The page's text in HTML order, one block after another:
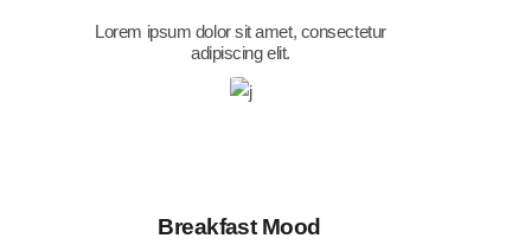
Lorem ipsum dolor sit amet, consectetur
adipiscing elit.
Breakfast Mood